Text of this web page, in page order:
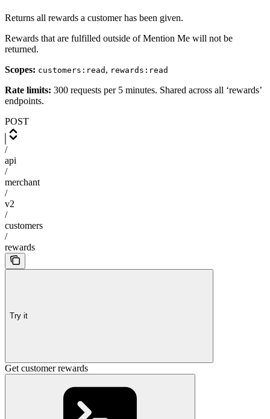
Returns all rewards a customer has been given.
Rewards that are fulfilled outside of Mention Me will not be
returned.
Scopes: customers:read , rewards:read
Rate limits: 300 requests per 5 minutes. Shared across all ‘rewards’
endpoints.
POST
/
api
/
merchant
/
v2
/
customers
/
rewards
Try it
Get customer rewards